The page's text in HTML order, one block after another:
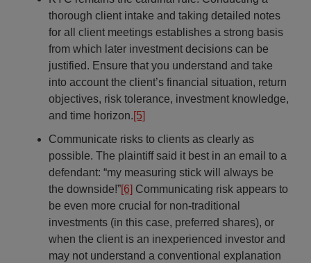
thorough client intake and taking detailed notes
for all client meetings establishes a strong basis
from which later investment decisions can be
justified. Ensure that you understand and take
into account the client’s financial situation, return
objectives, risk tolerance, investment knowledge,
and time horizon.[5]
Communicate risks to clients as clearly as
possible. The plaintiff said it best in an email to a
defendant: “my measuring stick will always be
the downside!”[6] Communicating risk appears to
be even more crucial for non-traditional
investments (in this case, preferred shares), or
when the client is an inexperienced investor and
may not understand a conventional explanation